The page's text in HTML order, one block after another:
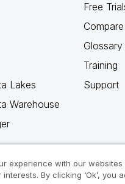
Lakes
Warehouse
Free
Glossary
Training
Support
experience with our websites
By clicking ‘Ok’, you